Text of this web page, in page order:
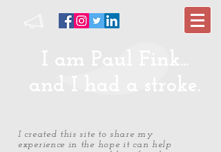
I am Paul Fink...
and I had a stroke.
I created this site to share my
experience in the hope it can help